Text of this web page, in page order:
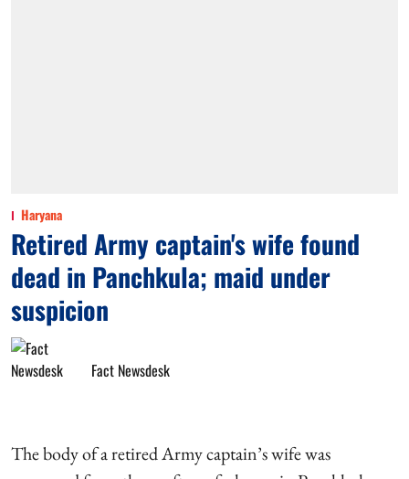
Haryana
Retired Army captain's wife found
dead in Panchkula; maid under
suspicion
Fact Newsdesk
The body of a retired Army captain’s wife was